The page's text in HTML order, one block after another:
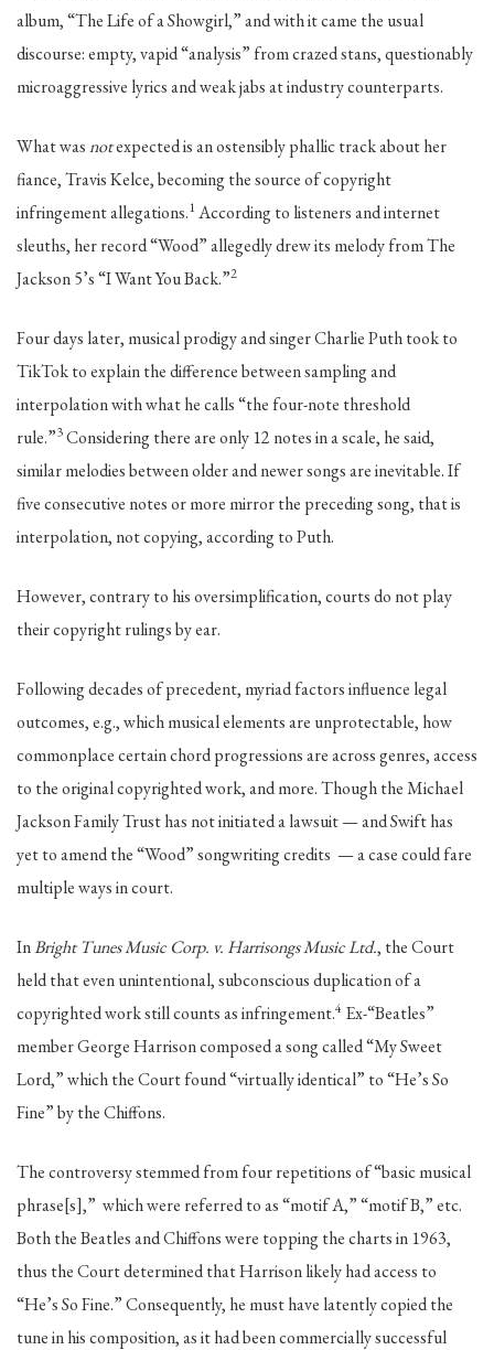
album, “The Life of a Showgirl,” and with it came the usual
discourse: empty, vapid “analysis” from crazed stans, questionably
microaggressive lyrics and weak jabs at industry counterparts.
What wasnotexpected is an ostensibly phallic track about her
fiance, Travis Kelce, becoming the source of copyright
infringement allegations.1According to listeners and internet
sleuths, her record “Wood” allegedly drew its melody from The
Jackson 5’s “I Want You Back.”2
Four days later, musical prodigy and singer Charlie Puth took to
TikTok to explain the difference between sampling and
interpolation with what he calls “the four-note threshold
rule.”3Considering there are only 12 notes in a scale, he said,
similar melodies between older and newer songs are inevitable. If
five consecutive notes or more mirror the preceding song, that is
interpolation, not copying, according to Puth.
However, contrary to his oversimplification, courts do not play
their copyright rulings by ear.
Following decades of precedent, myriad factors influence legal
outcomes, e.g., which musical elements are unprotectable, how
commonplace certain chord progressions are across genres, access
to the original copyrighted work, and more. Though the Michael
Jackson Family Trust has not initiated a lawsuit — and Swift has
yet to amend the “Wood” songwriting credits — a case could fare
multiple ways in court.
InBright Tunes Music Corp. v. Harrisongs Music Ltd., the Court
held that even unintentional, subconscious duplication of a
copyrighted work still counts as infringement.4 Ex-“Beatles”
member George Harrison composed a song called “My Sweet
Lord,” which the Court found “virtually identical” to “He’s So
Fine” by the Chiffons.
The controversy stemmed from four repetitions of “basic musical
phrase[s],” which were referred to as “motif A,” “motif B,” etc.
Both the Beatles and Chiffons were topping the charts in 1963,
thus the Court determined that Harrison likely had access to
“He’s So Fine.” Consequently, he must have latently copied the
tune in his composition, as it had been commercially successful